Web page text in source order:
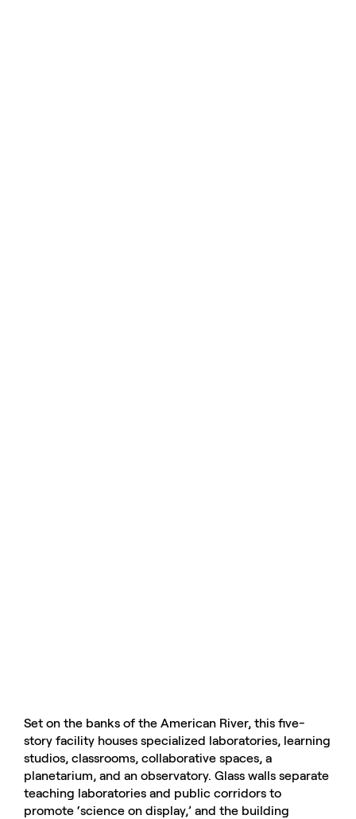
Set on the banks of the American River, this five-
story facility houses specialized laboratories, learning
studios, classrooms, collaborative spaces, a
planetarium, and an observatory. Glass walls separate
teaching laboratories and public corridors to
promote ‘science on display,’ and the building